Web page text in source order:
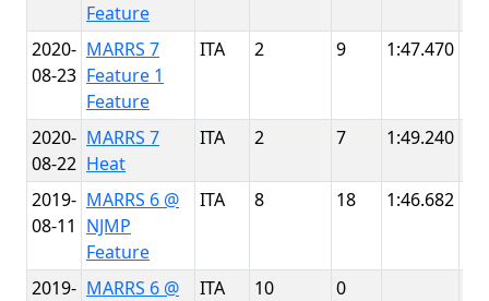
Feature
2020-
08-23
MARRS 7
Feature 1
Feature
ITA 2 9 1:47.470
2020-
08-22
MARRS 7
Heat
ITA 2 7 1:49.240
2019-
08-11
MARRS 6 @
NJMP
Feature
ITA 8 18 1:46.682
2019- MARRS 6 @
ITA 10 0